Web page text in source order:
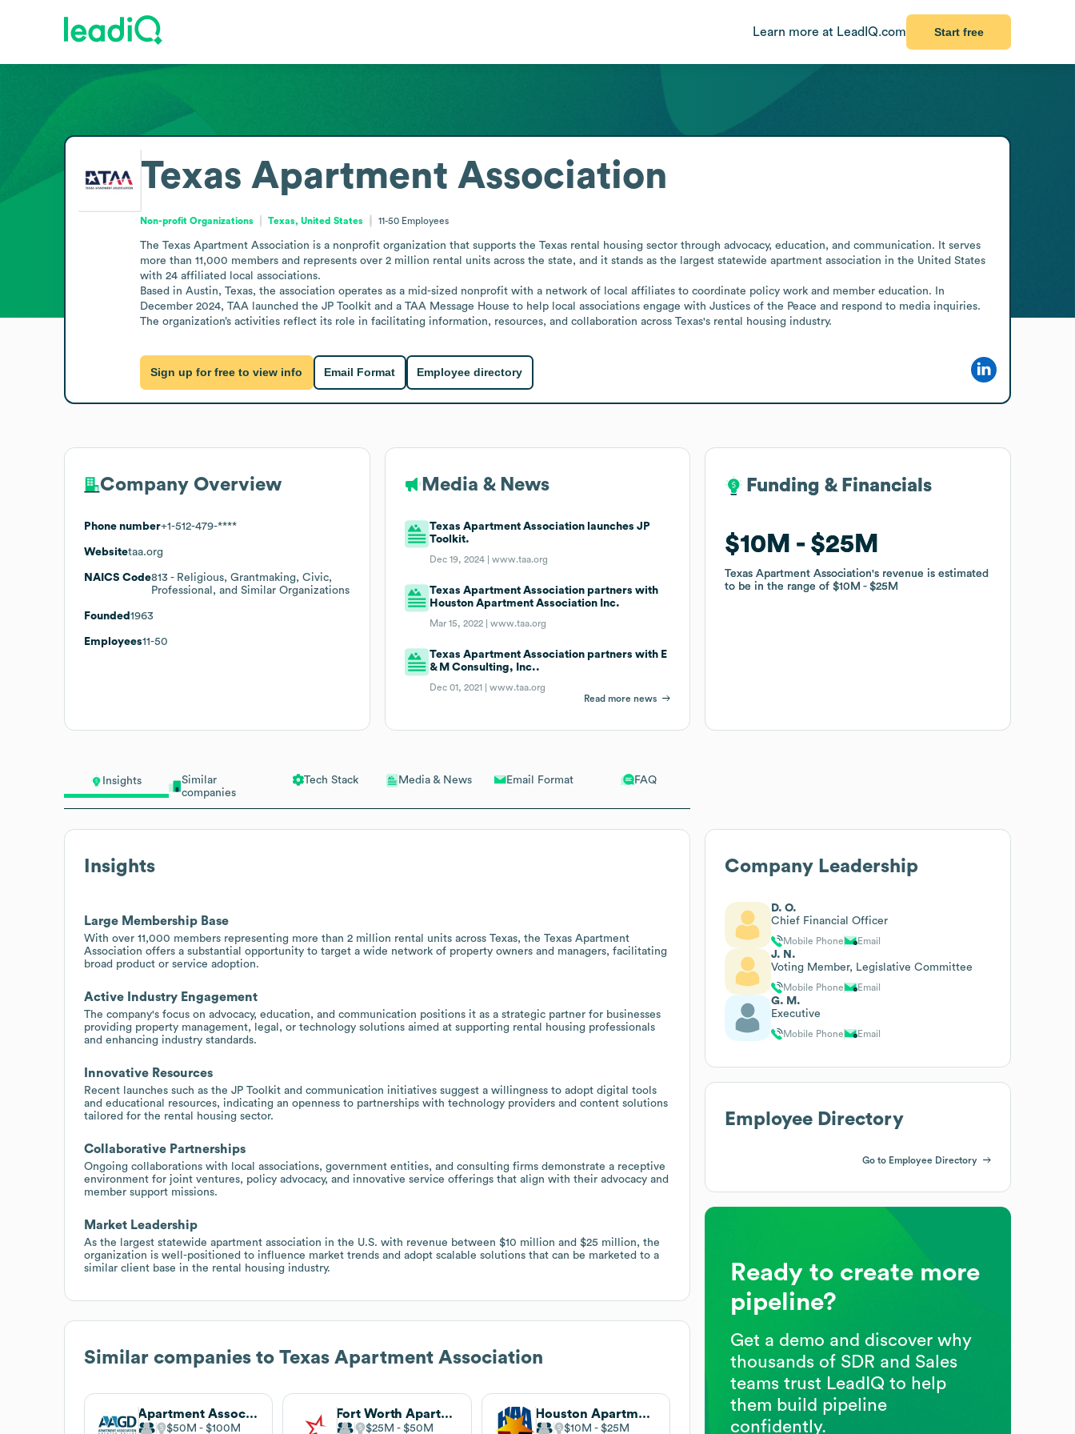
Learn more at LeadIQ.com Start free
Insights
Similar
companies
Tech Stack Media & News Email Format FAQ
Insights
Large Membership Base
With over 11,000 members representing more than 2 million rental units across Texas, the Texas Apartment
Association offers a substantial opportunity to target a wide network of property owners and managers, facilitating
broad product or service adoption.
Active Industry Engagement
The company's focus on advocacy, education, and communication positions it as a strategic partner for businesses
providing property management, legal, or technology solutions aimed at supporting rental housing professionals
and enhancing industry standards.
Innovative Resources
Recent launches such as the JP Toolkit and communication initiatives suggest a willingness to adopt digital tools
and educational resources, indicating an openness to partnerships with technology providers and content solutions
tailored for the rental housing sector.
Collaborative Partnerships
Ongoing collaborations with local associations, government entities, and consulting firms demonstrate a receptive
environment for joint ventures, policy advocacy, and innovative service offerings that align with their advocacy and
member support missions.
Market Leadership
As the largest statewide apartment association in the U.S. with revenue between $10 million and $25 million, the
organization is well-positioned to influence market trends and adopt scalable solutions that can be marketed to a
similar client base in the rental housing industry.
Similar companies to Texas Apartment Association
Apartment Association of Greater Dallas
$50M $100M
Fort Worth Apartment Association
$25M $50M
Houston Apartment Association
$10M $25M
Texas Apartment Association
Non-profit Organizations Texas, United States 11-50 Employees
The Texas Apartment Association is a nonprofit organization that supports the Texas rental housing sector through advocacy, education, and communication. It serves
more than 11,000 members and represents over 2 million rental units across the state, and it stands as the largest statewide apartment association in the United States
with 24 affiliated local associations.
Based in Austin, Texas, the association operates as a mid-sized nonprofit with a network of local affiliates to coordinate policy work and member education. In
December 2024, TAA launched the JP Toolkit and a TAA Message House to help local associations engage with Justices of the Peace and respond to media inquiries.
The organization’s activities reflect its role in facilitating information, resources, and collaboration across Texas's rental housing industry.
Sign up for free to view info Email Format Employee directory
Company Overview
Phone number+1-512-479-****
Websitetaa.org
NAICS Code813 - Religious, Grantmaking, Civic,
Professional, and Similar Organizations
Founded 1963
Employees11-50
Media & News
Texas Apartment Association launches JP
Toolkit.
Dec 19, 2024 |www.taa.org
Texas Apartment Association partners with
Houston Apartment Association Inc.
Mar 15, 2022 |www.taa.org
Texas Apartment Association partners with E
& M Consulting, Inc..
Dec 01, 2021 |www.taa.org
Read more news
Funding & Financials
$10M $25M
Texas Apartment Association's revenue is estimated
to be in the range of$10M $25M
Funding & Financials
$10M $25M
Texas Apartment Association's revenue is estimated
to be in the range of$10M $25M
Company Leadership
D. O.
Chief Financial Officer
Mobile Phone Email
J. N.
Voting Member, Legislative Committee
Mobile Phone Email
G. M.
Executive
Mobile Phone Email
Employee Directory
Go to Employee Directory
Ready to create more
pipeline?
Get a demo and discover why
thousands of SDR and Sales
teams trust LeadIQ to help
them build pipeline
confidently.